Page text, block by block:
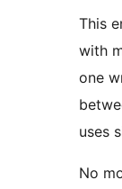
This
with
one
uses
No